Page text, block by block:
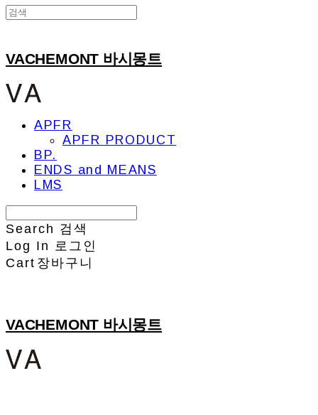
VACHEMONT 바시몽트
APFR
APFR PRODUCT
BP.
ENDS and MEANS
LMS
Search 검색
Log In 로그인
Cart 장바구니
VACHEMONT 바시몽트